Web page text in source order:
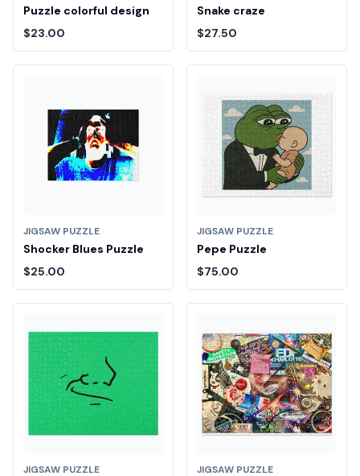
Puzzle colorful design
$23.00
Snake craze
$27.50
JIGSAW PUZZLE
Shocker Blues Puzzle
$25.00
JIGSAW PUZZLE
Pepe Puzzle
$75.00
JIGSAW PUZZLE JIGSAW PUZZLE